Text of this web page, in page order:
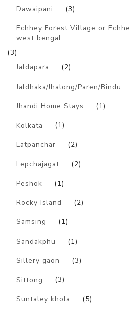
Dawaipani (3)
Echhey Forest Village or
west bengal
(3)
Jaldapara
(2)
Jaldhaka/Jhalong/Paren/Bindu
Jhandi Home Stays (1)
Kolkata (1)
Latpanchar (2)
Lepchajagat (2)
Peshok (1)
Rocky Island (2)
Samsing (1)
Sandakphu (1)
Sillery gaon (3)
Sittong (3)
Suntaley khola (5)